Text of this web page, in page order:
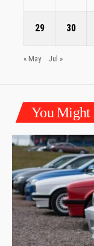
29 30
« May Jul »
You Might